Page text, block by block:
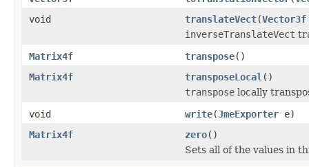
void
translateVect(Vector3f
inverseTranslateVect
Matrix4f
transpose()
Matrix4f
transposeLocal ()
transpose locally
void
write(JmeExporter e)
Matrix4f
zero()
Sets all of the values in